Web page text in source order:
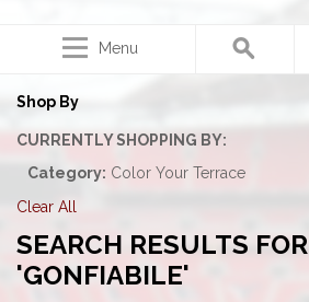
Menu
Shop By
CURRENTLY SHOPPING BY:
Category: Color Your Terrace
Clear All
SEARCH RESULTS FOR
'GONFIABILE'